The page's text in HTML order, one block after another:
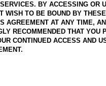
BY ACCESSING OR
TO BE BOUND BY
AGREEMENT AT ANY TIME,
RECOMMENDED THAT YOU
CONTINUED ACCESS AND